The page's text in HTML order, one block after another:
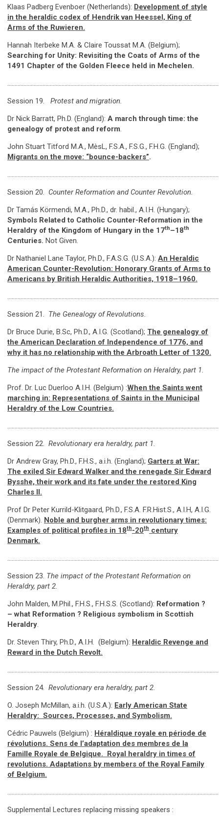
Klaas Padberg Evenboer (Netherlands): Development of style
in the heraldic codex of Hendrik van Heessel, King of
Arms of the Ruwieren.
Hannah Iterbeke M.A. & Claire Toussat M.A. (Belgium);
Searching for Unity: Revisiting the Coats of Arms of the
1491 Chapter of the Golden Fleece held in Mechelen.
Session 19. Protest and migration.
Dr Nick Barratt, Ph.D. (England): A march through time: the
genealogy of protest and reform.
John Stuart Titford M.A., MèsL, F.S.A., F.S.G., F.H.G. (England);
Migrants on the move: “bounce-backers”.
Session 20. Counter Reformation and Counter Revolution.
Dr Tamás Körmendi, M.A., Ph.D., dr. habil., A.I.H. (Hungary);
Symbols Related to Catholic Counter-Reformation in the
Heraldry of the Kingdom of Hungary in the 17th–18th
Centuries. Not Given.
Dr Nathaniel Lane Taylor, Ph.D., F.A.S.G. (U.S.A.): An Heraldic
American Counter-Revolution: Honorary Grants of Arms to
Americans by British Heraldic Authorities, 1918–1960.
Session 21. The Genealogy of Revolutions.
Dr Bruce Durie, B.Sc, Ph.D., A.I.G. (Scotland); The genealogy of
the American Declaration of Independence of 1776, and
why it has no relationship with the Arbroath Letter of 1320.
The impact of the Protestant Reformation on Heraldry, part 1.
Prof. Dr. Luc Duerloo A.I.H. (Belgium) :When the Saints went
marching in: Representations of Saints in the Municipal
Heraldry of the Low Countries.
Session 22. Revolutionary era heraldry, part 1.
Dr Andrew Gray, Ph.D., F.H.S., a.i.h. (England); Garters at War:
The exiled Sir Edward Walker and the renegade Sir Edward
Bysshe, their work and its fate under the restored King
Charles II.
Prof Dr Peter Kurrild-Klitgaard, Ph.D., F.S.A. F.R.Hist.S., A.I.H, A.I.G.
(Denmark). Noble and burgher arms in revolutionary times:
Examples of political profiles in 18th-20th century
Denmark.
Session 23. The impact of the Protestant Reformation on
Heraldry, part 2.
John Malden, M.Phil., F.H.S., F.H.S.S. (Scotland): Reformation ?
– what Reformation ? Religious symbolism in Scottish
Heraldry.
Dr. Steven Thiry, Ph.D., A.I.H. (Belgium): Heraldic Revenge and
Reward in the Dutch Revolt.
Session 24. Revolutionary era heraldry, part 2.
O. Joseph McMillan, a.i.h. (U.S.A.): Early American State
Heraldry: Sources, Processes, and Symbolism.
Cédric Pauwels (Belgium) : Héraldique royale en période de
révolutions. Sens de l’adaptation des membres de la
Famille Royale de Belgique. Royal heraldry in times of
revolutions. Adaptations by members of the Royal Family
of Belgium.
Supplemental Lectures replacing missing speakers :